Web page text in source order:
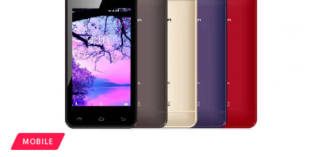
MOBILE